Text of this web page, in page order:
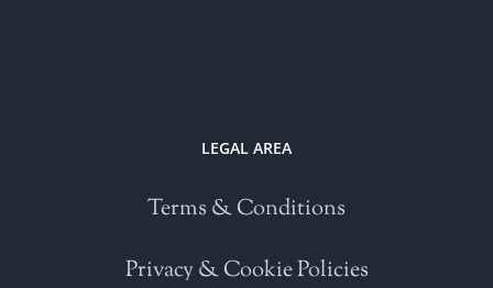
LEGAL AREA
Terms & Conditions
Privacy & Cookie Policies